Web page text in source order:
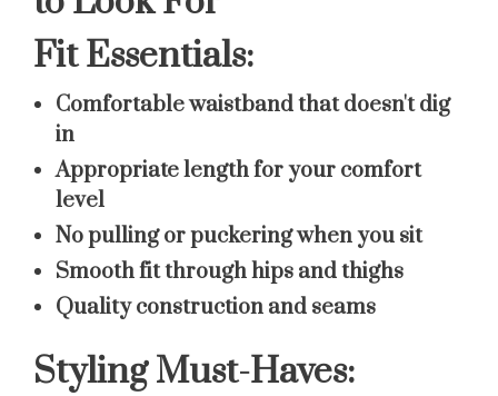
Fit Essentials:
Comfortable waistband that doesn't dig
in
Appropriate length for your comfort
level
No pulling or puckering when you sit
Smooth fit through hips and thighs
Quality construction and seams
Styling Must-Haves: